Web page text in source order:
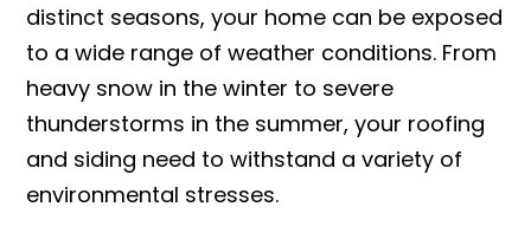
distinct seasons, your home can be exposed
to a wide range of weather conditions. From
heavy snow in the winter to severe
thunderstorms in the summer, your roofing
and siding need to withstand a variety of
environmental stresses.